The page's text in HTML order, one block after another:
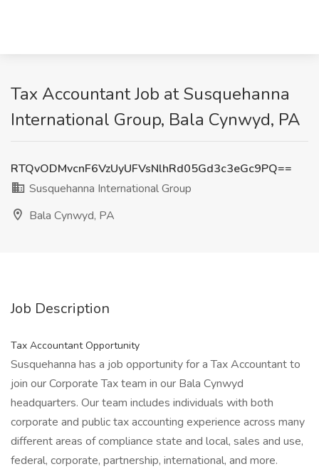
Tax Accountant Job at Susquehanna
International Group, Bala Cynwyd, PA
RTQvODMvcnF6VzUyUFVsNlhRd05Gd3c3eGc9PQ==
Susquehanna International Group
Bala Cynwyd, PA
Job Description
Tax Accountant Opportunity
Susquehanna has a job opportunity for a Tax Accountant to
join our Corporate Tax team in our Bala Cynwyd
headquarters. Our team includes individuals with both
corporate and public tax accounting experience across many
different areas of compliance state and local, sales and use,
federal, corporate, partnership, international, and more.